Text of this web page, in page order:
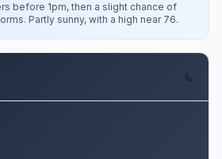
before 1pm, then a slight chance of
Partly sunny, with a high near 76.